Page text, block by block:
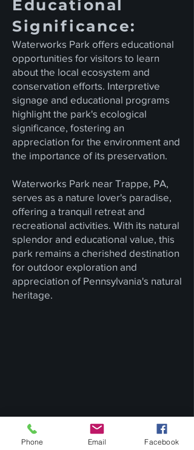
Educational
Significance:
Waterworks Park offers educational
opportunities for visitors to learn
about the local ecosystem and
conservation efforts. Interpretive
signage and educational programs
highlight the park's ecological
significance, fostering an
appreciation for the environment and
the importance of its preservation.
Waterworks Park near Trappe, PA,
serves as a nature lover's paradise,
offering a tranquil retreat and
recreational activities. With its natural
splendor and educational value, this
park remains a cherished destination
for outdoor exploration and
appreciation of Pennsylvania's natural
heritage.
Phone Email Facebook